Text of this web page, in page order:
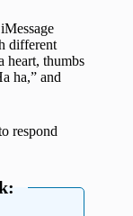
different
heart, thumbs
ha,” and
respond